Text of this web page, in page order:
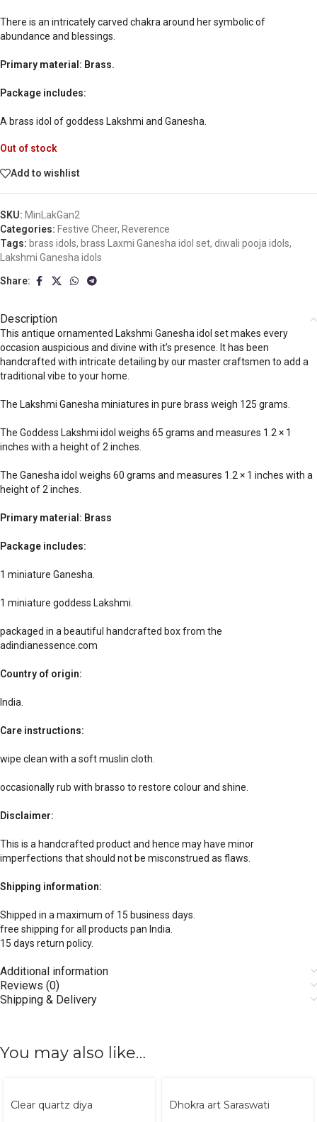
There is an intricately carved chakra around her symbolic of
abundance and blessings.
Primary material: Brass.
Package includes:
A brass idol of goddess Lakshmi and Ganesha.
Out of stock
Add to wishlist
SKU: MinLakGan2
Categories: Festive Cheer, Reverence
Tags: brass idols, brass Laxmi Ganesha idol set, diwali pooja idols,
Lakshmi Ganesha idols
Share:
Description
This antique ornamented Lakshmi Ganesha idol set makes every
occasion auspicious and divine with it’s presence. It has been
handcrafted with intricate detailing by our master craftsmen to add a
traditional vibe to your home.
The Lakshmi Ganesha miniatures in pure brass weigh 125 grams.
The Goddess Lakshmi idol weighs 65 grams and measures 1.2 × 1
inches with a height of 2 inches.
The Ganesha idol weighs 60 grams and measures 1.2 × 1 inches with a
height of 2 inches.
Primary material: Brass
Package includes:
1 miniature Ganesha.
1 miniature goddess Lakshmi.
packaged in a beautiful handcrafted box from the
adindianessence.com
Country of origin:
India.
Care instructions:
wipe clean with a soft muslin cloth.
occasionally rub with brasso to restore colour and shine.
Disclaimer:
This is a handcrafted product and hence may have minor
imperfections that should not be misconstrued as flaws.
Shipping information:
Shipped in a maximum of 15 business days.
free shipping for all products pan India.
15 days return policy.
Additional information
Reviews (0)
Shipping & Delivery
You may also like…
Clear quartz diya Dhokra art Saraswati